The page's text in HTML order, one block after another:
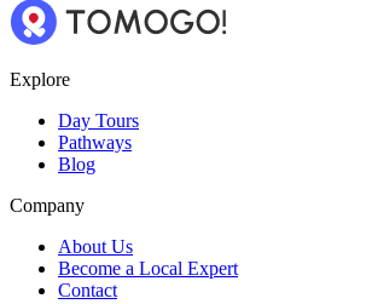
Explore
Day Tours
Pathways
Blog
Company
About Us
Become a Local Expert
Contact